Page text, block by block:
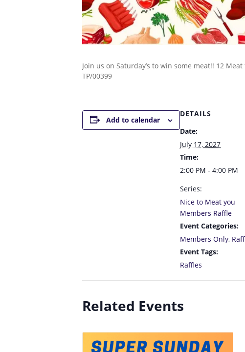
Join us on Saturday’s to win some meat!! 12
TP/00399
Add to calendar
DETAILS
Date:
July 17, 2027
Time:
2:00 PM - 4:00 PM
Series:
Nice to Meat you
Members Raffle
Event Categories:
Members Only,
Event Tags:
Raffles
Related Events